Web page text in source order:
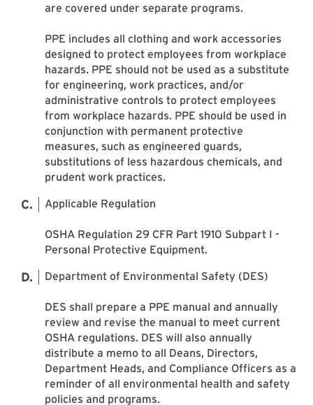
are covered under separate programs.
PPE includes all clothing and work accessories
designed to protect employees from workplace
hazards. PPE should not be used as a substitute
for engineering, work practices, and/or
administrative controls to protect employees
from workplace hazards. PPE should be used in
conjunction with permanent protective
measures, such as engineered guards,
substitutions of less hazardous chemicals, and
prudent work practices.
Applicable Regulation
OSHA Regulation 29 CFR Part 1910 Subpart I -
Personal Protective Equipment.
Department of Environmental Safety (DES)
DES shall prepare a PPE manual and annually
review and revise the manual to meet current
OSHA regulations. DES will also annually
distribute a memo to all Deans, Directors,
Department Heads, and Compliance Officers as a
reminder of all environmental health and safety
policies and programs.